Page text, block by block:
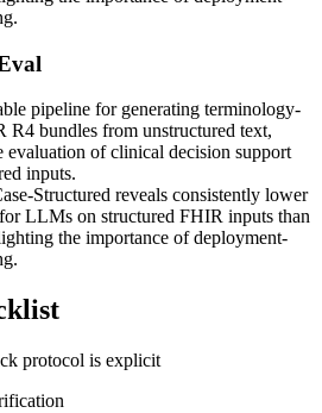
pipeline for generating terminology-
bundles from unstructured text,
evaluation of clinical decision support
inputs.
Structured reveals consistently lower
LLMs on structured FHIR inputs than
the importance of deployment-
protocol is explicit